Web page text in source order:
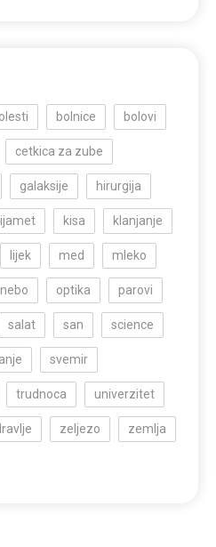
bolnice bolovi
cetkica za zube
galaksije hirurgija
kisa klanjanje
lijek med mleko
nebo optika parovi
salat san science
svemir
trudnoca univerzitet
zeljezo zemlja